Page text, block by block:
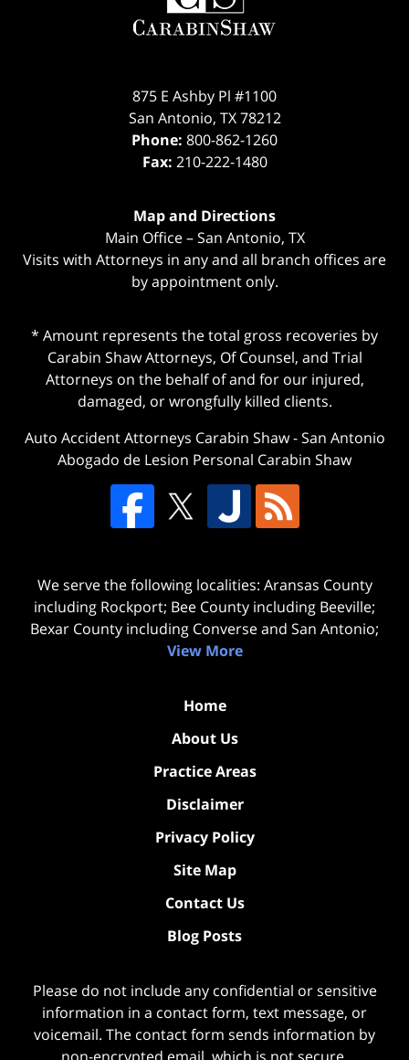
875 E Ashby Pl #1100
San Antonio, TX 78212
Phone: 800-862-1260
Fax: 210-222-1480
Map and Directions
Main Office – San Antonio, TX
Visits with Attorneys in any and all branch offices are
by appointment only.
* Amount represents the total gross recoveries by
Carabin Shaw Attorneys, Of Counsel, and Trial
Attorneys on the behalf of and for our injured,
damaged, or wrongfully killed clients.
Auto Accident Attorneys Carabin Shaw-San Antonio
Abogado de Lesion Personal Carabin Shaw
We serve the following localities: Aransas County
including Rockport; Bee County including Beeville;
Bexar County including Converse and San Antonio;
View More
Home
About Us
Practice Areas
Disclaimer
Privacy Policy
Site Map
Contact Us
Blog Posts
Please do not include any confidential or sensitive
information in a contact form, text message, or
voicemail. The contact form sends information by
non-encrypted email, which is not secure.